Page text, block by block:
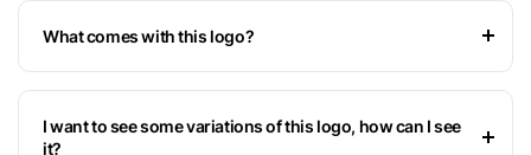
What comes with this logo?
I want to see some variations of this logo, how can I see
it?